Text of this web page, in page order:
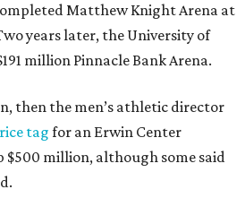
Matthew Knight Arena at
years later, the University of
million Pinnacle Bank Arena.
then the men’s athletic director
tag for an Erwin Center
million, although some said